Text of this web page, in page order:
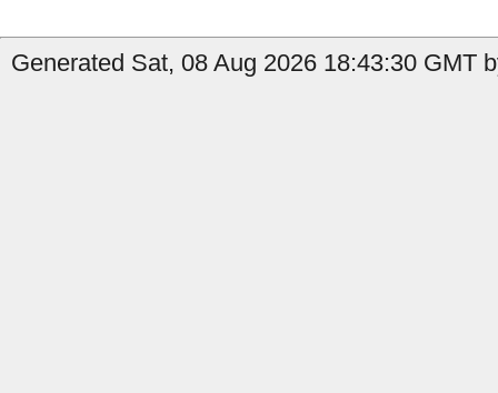
Generated Sat, 08 Aug 2026 18:43:30 GMT